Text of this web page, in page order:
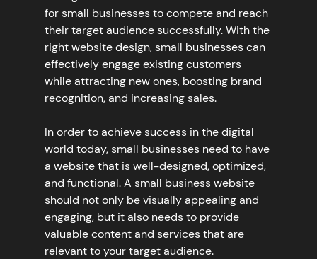
for small businesses to compete and reach
their target audience successfully. With the
right website design, small businesses can
effectively engage existing customers
while attracting new ones, boosting brand
recognition, and increasing sales.
In order to achieve success in the digital
world today, small businesses need to have
a website that is well-designed, optimized,
and functional. A small business website
should not only be visually appealing and
engaging, but it also needs to provide
valuable content and services that are
relevant to your target audience.